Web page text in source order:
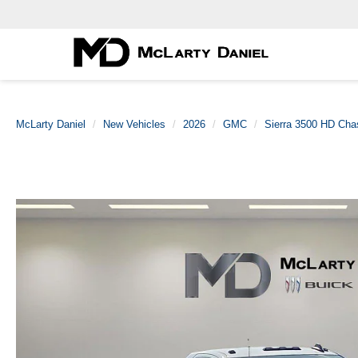
McLarty Daniel New Vehicles 2026 GMC Sierra 3500 HD